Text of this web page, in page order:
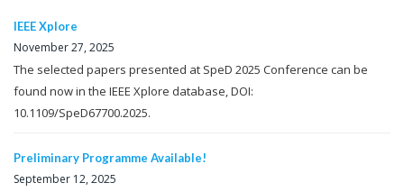
IEEE Xplore
November 27, 2025
The selected papers presented at SpeD 2025 Conference can be
found now in the IEEE Xplore database, DOI:
10.1109/SpeD67700.2025.
Preliminary Programme Available!
September 12, 2025